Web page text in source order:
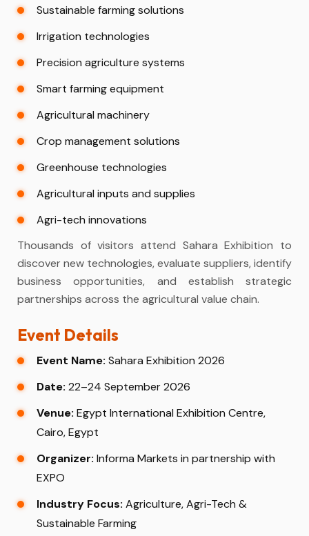
Sustainable farming solutions
Irrigation technologies
Precision agriculture systems
Smart farming equipment
Agricultural machinery
Crop management solutions
Greenhouse technologies
Agricultural inputs and supplies
Agri-tech innovations
Thousands of visitors attend Sahara Exhibition to
discover new technologies, evaluate suppliers, identify
business opportunities, and establish strategic
partnerships across the agricultural value chain.
Event Details
Event Name: Sahara Exhibition 2026
Date: 22–24 September 2026
Venue: Egypt International Exhibition Centre,
Cairo, Egypt
Organizer: Informa Markets in partnership with
EXPO
Industry Focus: Agriculture, Agri-Tech &
Sustainable Farming